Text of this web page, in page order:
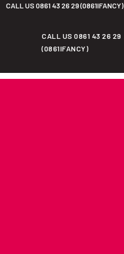
CALL US 0861 43 26 29 (0861IFANCY)
CALL US 0861 43 26 29
(0861IFANCY)